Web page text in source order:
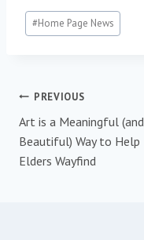
Post
Tags:
#Home Page News
Post
navigation
PREVIOUS
Art is a Meaningful (and
Beautiful) Way to Help
Elders Wayfind